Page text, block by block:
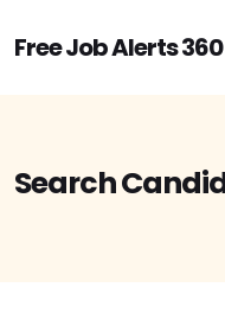
Free Job Alerts
Search